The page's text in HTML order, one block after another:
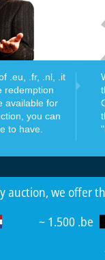
.eu, .fr, .nl, .it
redemption
available for
you can
to have.
auction, we offer
~ 1.500 .be